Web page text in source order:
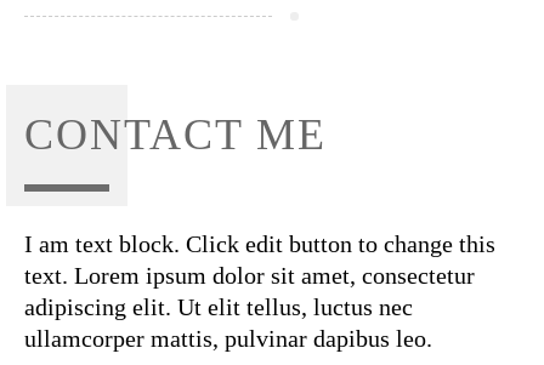
CONTACT ME
I am text block. Click edit button to change this
text. Lorem ipsum dolor sit amet, consectetur
adipiscing elit. Ut elit tellus, luctus nec
ullamcorper mattis, pulvinar dapibus leo.